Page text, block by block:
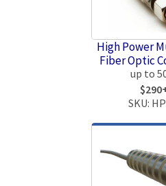
High Power
Fiber Optic
up to
SKU: